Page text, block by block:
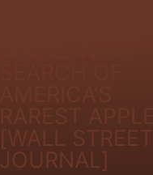
[WALL STREET
JOURNAL]